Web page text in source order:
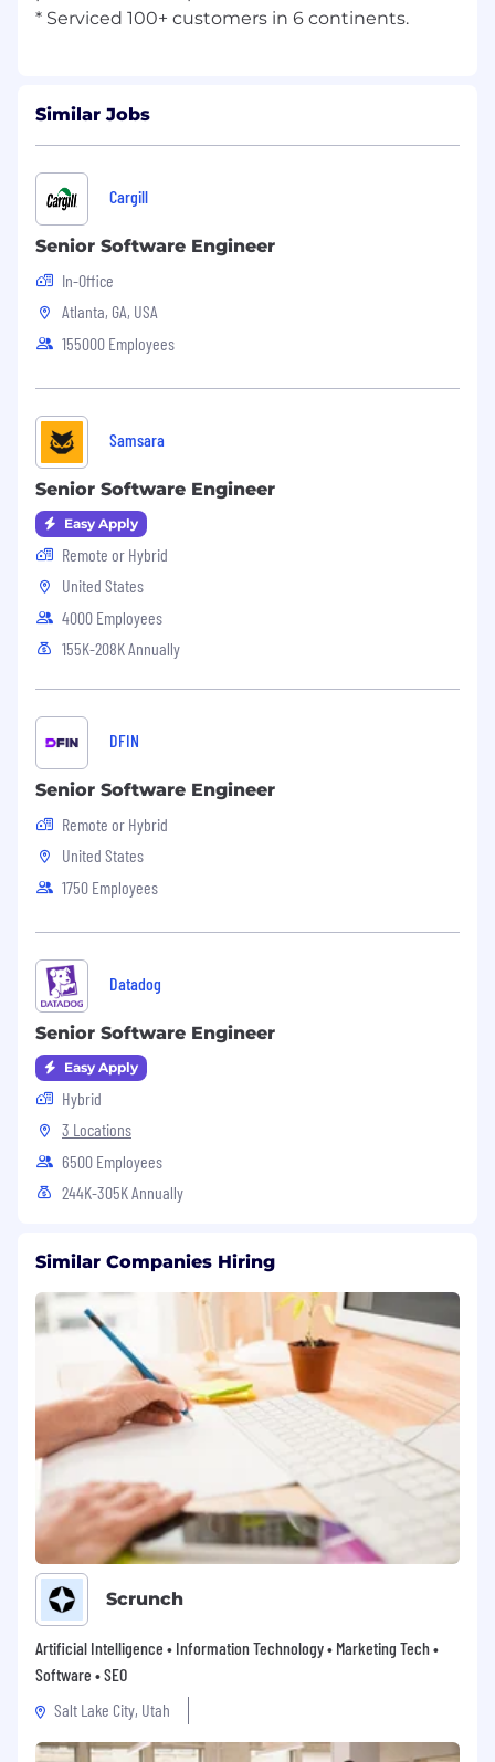
Similar Jobs
Cargill
Senior Software Engineer
In-Office
Atlanta, GA, USA
155000 Employees
Samsara
Senior Software Engineer
Easy Apply
Remote or Hybrid
United States
4000 Employees
155K-208K Annually
DFIN
Senior Software Engineer
Remote or Hybrid
United States
1750 Employees
Datadog
Senior Software Engineer
Easy Apply
Hybrid
3 Locations
6500 Employees
244K-305K Annually
Similar Companies Hiring
Scrunch
Artificial Intelligence • Information Technology • Marketing Tech •
Software • SEO
Salt Lake City, Utah